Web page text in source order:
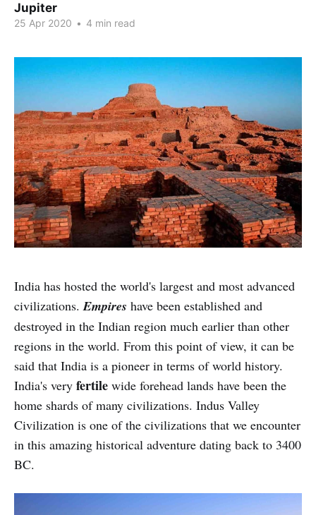
Jupiter
25 Apr 2020 • 4 min read
India has hosted the world's largest and most advanced
civilizations.Empires have been established and
destroyed in the Indian region much earlier than other
regions in the world. From this point of view, it can be
said that India is a pioneer in terms of world history.
India's very fertile wide forehead lands have been the
home shards of many civilizations. Indus Valley
Civilization is one of the civilizations that we encounter
in this amazing historical adventure dating back to 3400
BC.